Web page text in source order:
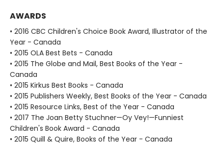
AWARDS
• 2016 CBC Children's Choice Book Award, Illustrator of the
Year - Canada
• 2015 OLA Best Bets - Canada
• 2015 The Globe and Mail, Best Books of the Year -
Canada
• 2015 Kirkus Best Books - Canada
• 2015 Publishers Weekly, Best Books of the Year - Canada
• 2015 Resource Links, Best of the Year - Canada
• 2017 The Joan Betty Stuchner—Oy Vey!—Funniest
Children's Book Award - Canada
• 2015 Quill & Quire, Books of the Year - Canada